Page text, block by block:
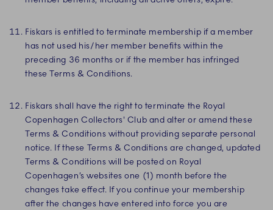
Fiskars is entitled to terminate membership if a member
has not used his/her member benefits within the
preceding 36 months or if the member has infringed
these Terms & Conditions.
Fiskars shall have the right to terminate the Royal
Copenhagen Collectors' Club and alter or amend these
Terms & Conditions without providing separate personal
notice. If these Terms & Conditions are changed, updated
Terms & Conditions will be posted on Royal
Copenhagen’s websites one (1) month before the
changes take effect. If you continue your membership
after the changes have entered into force you are